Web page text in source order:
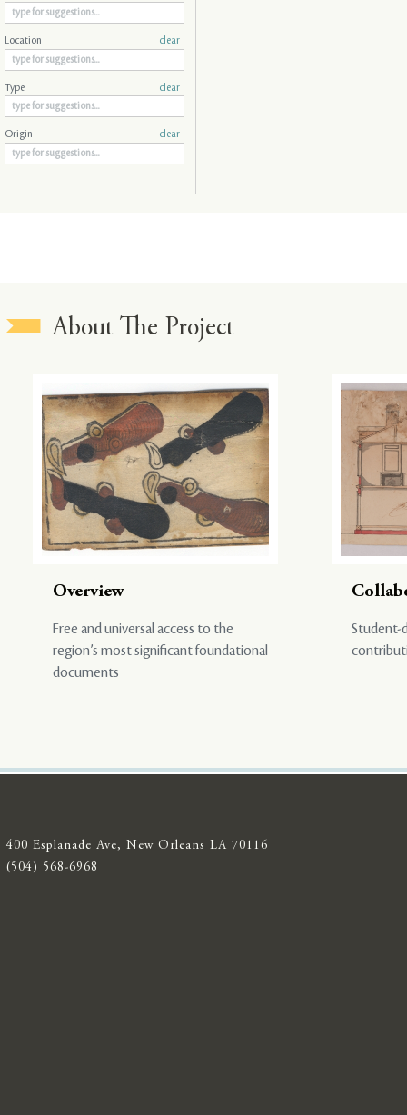
Location clear
Type clear
Origin clear
About The Project
Overview
Free and universal access to the
region’s most significant foundational
documents
Student-
400 Esplanade Ave, New Orleans LA 70116
(504) 568-6968